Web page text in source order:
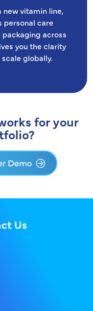
new vitamin line,
personal care
packaging across
you the clarity
globally.
for your
Demo
Us